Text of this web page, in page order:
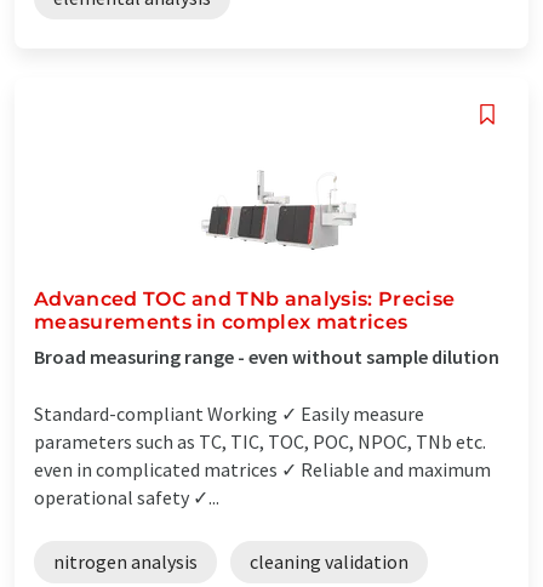
Advanced TOC and TNb analysis: Precise
measurements in complex matrices
Broad measuring range - even without sample dilution
Standard-compliant Working ✓ Easily measure
parameters such as TC, TIC, TOC, POC, NPOC, TNb etc.
even in complicated matrices ✓ Reliable and maximum
operational safety ✓...
nitrogen analysis cleaning validation